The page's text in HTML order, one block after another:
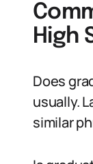
High
Does
usually.
similar